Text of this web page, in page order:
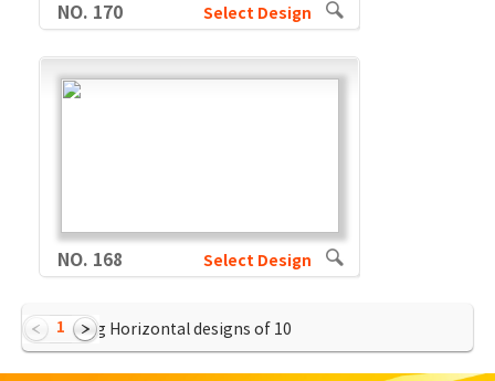
NO. 170 Select Design
NO. 168 Select Design
Showing Horizontal designs of 10
1